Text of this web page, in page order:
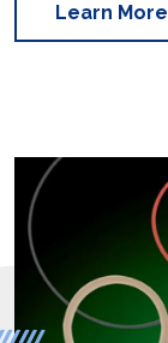
Learn More